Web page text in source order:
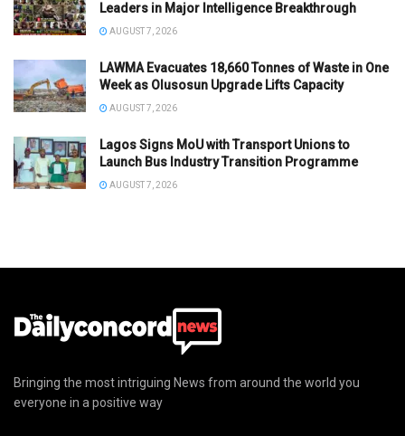
Leaders in Major Intelligence Breakthrough
AUGUST 7, 2026
LAWMA Evacuates 18,660 Tonnes of Waste in One
Week as Olusosun Upgrade Lifts Capacity
AUGUST 7, 2026
Lagos Signs MoU with Transport Unions to
Launch Bus Industry Transition Programme
AUGUST 7, 2026
Bringing the most intriguing News from around the world you
everyone in a positive way